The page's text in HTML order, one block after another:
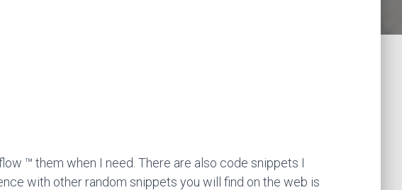
™ them when I need. There are also code snippets I
with other random snippets you will find on the web is